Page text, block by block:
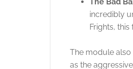
incredibly
Frights,
The module
as the